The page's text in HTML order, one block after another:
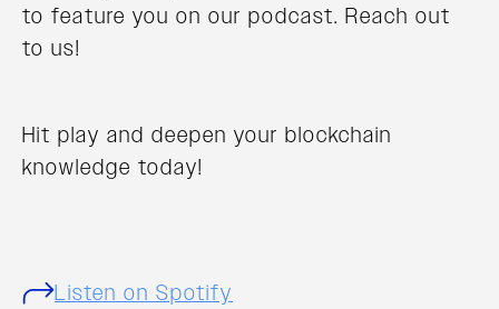
to feature you on our podcast. Reach out
to us!
Hit play and deepen your blockchain
knowledge today!
Listen on Spotify